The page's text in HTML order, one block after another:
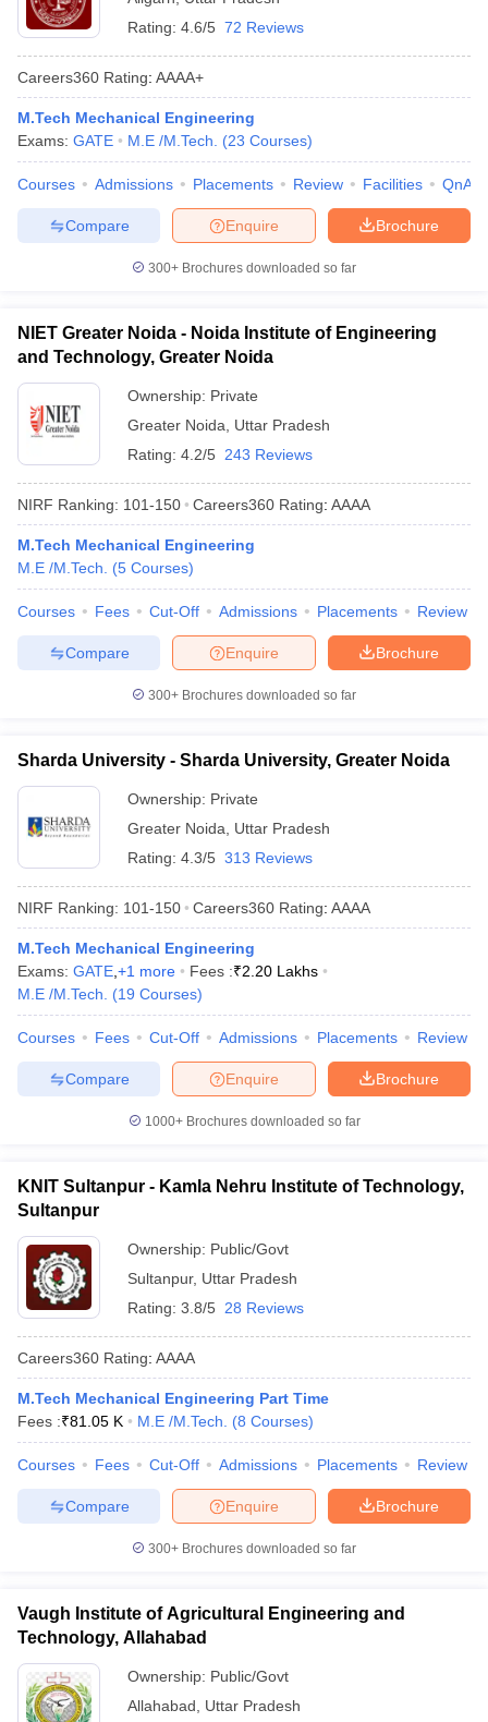
Rating: 4.6/5 72 Reviews
Careers360 Rating: AAAA+
M.Tech Mechanical Engineering
Exams: GATE M.E /M.Tech. (23 Courses)
Courses Admissions Placements Review Facilities QnA
Brochure
Enquire
Compare
300+ Brochures downloaded so far
NIET Greater Noida - Noida Institute of Engineering
and Technology, Greater Noida
Ownership: Private
Greater Noida
Uttar Pradesh
Rating: 4.2/5 243 Reviews
NIRF Ranking: 101-150 Careers360 Rating: AAAA
M.Tech Mechanical Engineering
M.E /M.Tech.
(5 Courses)
Courses Fees Cut-Off Admissions Placements Review
Brochure
Enquire
Compare
300+ Brochures downloaded so far
Sharda University - Sharda University, Greater Noida
Ownership: Private
Greater Noida
Uttar Pradesh
Rating: 4.3/5 313 Reviews
NIRF Ranking: 101-150 Careers360 Rating: AAAA
M.Tech Mechanical Engineering
Exams: GATE +1 more Fees :₹2.20 Lakhs
M.E /M.Tech.
(19 Courses)
Courses Fees Cut-Off Admissions Placements Review
Brochure
Enquire
Compare
1000+Brochures downloaded so far
KNIT Sultanpur - Kamla Nehru Institute of Technology,
Sultanpur
Ownership: Public/Govt
Sultanpur, Uttar Pradesh
Rating: 3.8/5 28 Reviews
Careers360 Rating: AAAA
M.Tech Mechanical Engineering Part Time
Fees :₹81.05 K M.E /M.Tech. (8 Courses)
Courses Fees Cut-Off Admissions Placements Review
Brochure
Enquire
Compare
300+ Brochures downloaded so far
Vaugh Institute of Agricultural Engineering and
Technology, Allahabad
Ownership: Public/Govt
Allahabad
Uttar Pradesh